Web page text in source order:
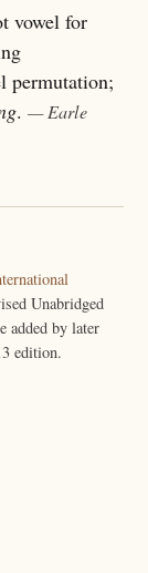
vowel for
permutation;
.— Earle
Unabridged
added by later
edition.